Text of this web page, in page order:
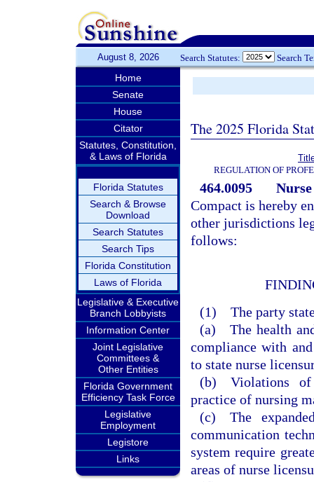
August 8, 2026 Search Statutes: Search
Home
Senate
House
Citator
Statutes, Constitution,
& Laws of Florida
Florida Statutes
Search & Browse
Download
Search Statutes
Search Tips
Florida Constitution
Laws of Florida
Legislative & Executive
Branch Lobbyists
Information Center
Joint Legislative
Committees &
Other Entities
Florida Government
Efficiency Task Force
Legislative
Employment
Legistore
Links
The 2025 Florida
REGULATION OF
464.0095
Compact is hereby
other jurisdictions
follows:
(1) The party
(a) The health
compliance with
to state nurse
(b) Violations of
practice of nursing
(c) The
communication
system require
areas of nurse